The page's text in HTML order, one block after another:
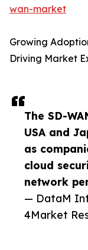
The SD-
USA and
as
cloud
network
— DataM
4Market
wan-market
Growing
Driving Market